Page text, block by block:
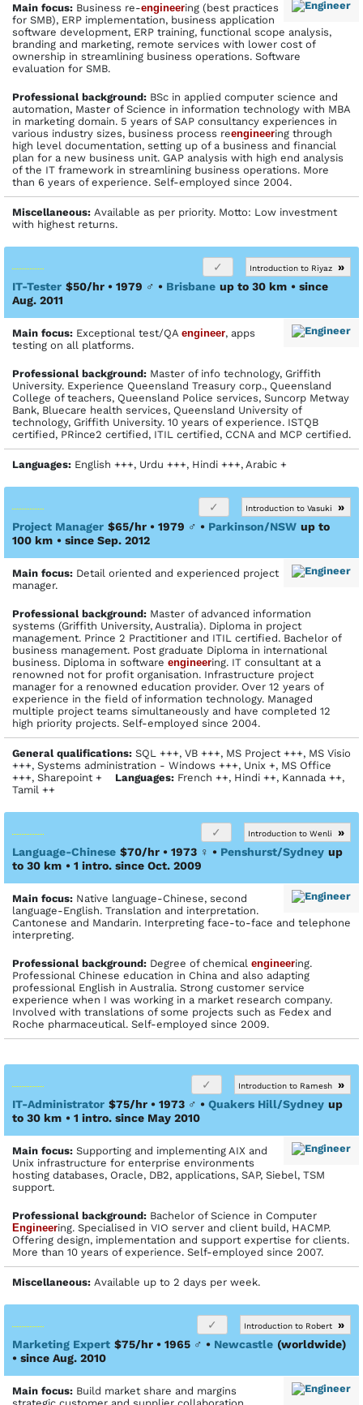
Main focus: Business re-engineering (best practices
for SMB), ERP implementation, business application
software development, ERP training, functional scope analysis,
branding and marketing, remote services with lower cost of
ownership in streamlining business operations. Software
evaluation for SMB.
Profes­sional back­ground: BSc in applied computer science and
automation, Master of Science in information technology with MBA
in marketing domain. 5 years of SAP consultancy experiences in
various industry sizes, business process reengineering through
high level documentation, setting up of a business and financial
plan for a new business unit. GAP analysis with high end analysis
of the IT framework in streamlining business operations. More
than 6 years of experience. Self-employed since 2004.
Miscellaneous: Available as per priority. Motto: Low investment
with highest returns.
Introduction to Riyaz
»
IT-Tester $50/hr • 1979 ♂ • Brisbane up to 30 km • since
Aug. 2011
Main focus: Exceptional test/QA engineer, apps
testing on all platforms.
Profes­sional back­ground: Master of info technology, Griffith
University. Experience Queensland Treasury corp., Queensland
College of teachers, Queensland Police services, Suncorp Metway
Bank, Bluecare health services, Queensland University of
technology, Griffith University. 10 years of experience. ISTQB
certified, PRince2 certified, ITIL certified, CCNA and MCP certified.
Languages: English +++, Urdu +++, Hindi +++, Arabic +
Introduction to Vasuki
»
Project Manager $65/hr • 1979 ♂ • Parkinson/NSW up to
100 km • since Sep. 2012
Main focus: Detail oriented and experienced project
manager.
Profes­sional back­ground: Master of advanced information
systems (Griffith University, Australia). Diploma in project
management. Prince 2 Practitioner and ITIL certified. Bachelor of
business management. Post graduate Diploma in international
business. Diploma in software engineering. IT consultant at a
renowned not for profit organisation. Infrastructure project
manager for a renowned education provider. Over 12 years of
experience in the field of information technology. Managed
multiple project teams simultaneously and have completed 12
high priority projects. Self-employed since 2004.
General qualifications: SQL +++, VB +++, MS Project +++, MS Visio
+++, Systems administration - Windows +++, Unix +, MS Office
+++, Sharepoint + Languages: French ++, Hindi ++, Kannada ++,
Tamil ++
Introduction to Wenli
»
Language-Chinese $70/hr • 1973 ♀ • Penshurst/Sydney up
to 30 km • 1 intro. since Oct. 2009
Main focus: Native language-Chinese, second
language-English. Translation and interpretation.
Cantonese and Mandarin. Interpreting face-to-face and telephone
interpreting.
Profes­sional back­ground: Degree of chemical engineering.
Professional Chinese education in China and also adapting
professional English in Australia. Strong customer service
experience when I was working in a market research company.
Involved with translations of some projects such as Fedex and
Roche pharmaceutical. Self-employed since 2009.
Introduction to Ramesh
»
IT-Administrator $75/hr • 1973 ♂ • Quakers Hill/Sydney up
to 30 km • 1 intro. since May 2010
Main focus: Supporting and implementing AIX and
Unix infrastructure for enterprise environments
hosting databases, Oracle, DB2, applications, SAP, Siebel, TSM
support.
Profes­sional back­ground: Bachelor of Science in Computer
Engineering. Specialised in VIO server and client build, HACMP.
Offering design, implementation and support expertise for clients.
More than 10 years of experience. Self-employed since 2007.
Miscellaneous: Available up to 2 days per week.
Introduction to Robert
»
Marketing Expert $75/hr • 1965 ♂ • Newcastle (worldwide)
• since Aug. 2010
Main focus: Build market share and margins